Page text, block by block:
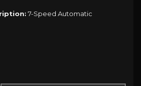
7-Speed Automatic